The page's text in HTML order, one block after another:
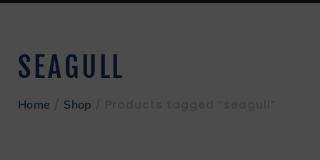
SEAGULL
Home Shop